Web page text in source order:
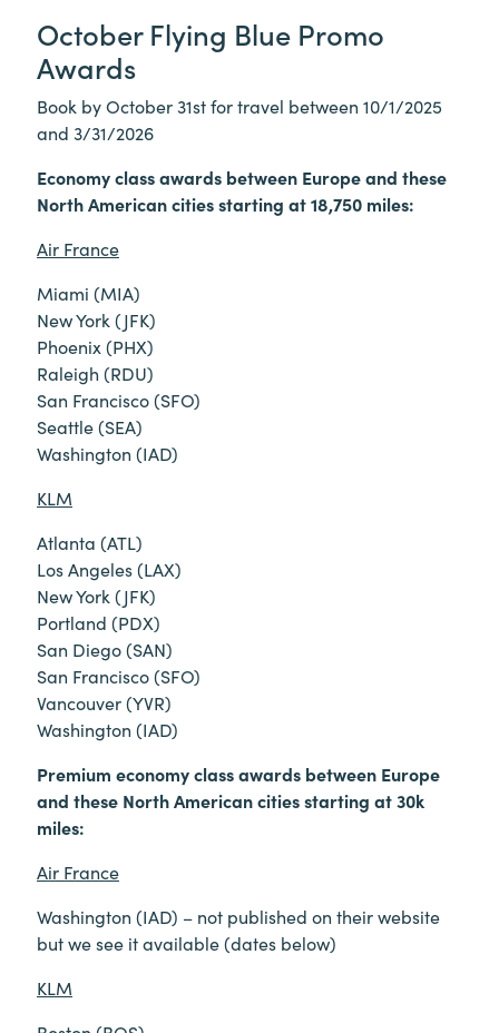
October Flying Blue Promo
Awards
Book by October 31st for travel between 10/1/2025
and 3/31/2026
Economy class awards between Europe and these
North American cities starting at 18,750 miles:
Air France
Miami (MIA)
New York (JFK)
Phoenix (PHX)
Raleigh (RDU)
San Francisco (SFO)
Seattle (SEA)
Washington (IAD)
KLM
Atlanta (ATL)
Los Angeles (LAX)
New York (JFK)
Portland (PDX)
San Diego (SAN)
San Francisco (SFO)
Vancouver (YVR)
Washington (IAD)
Premium economy class awards between Europe
and these North American cities starting at 30k
miles:
Air France
Washington (IAD) – not published on their website
but we see it available (dates below)
KLM